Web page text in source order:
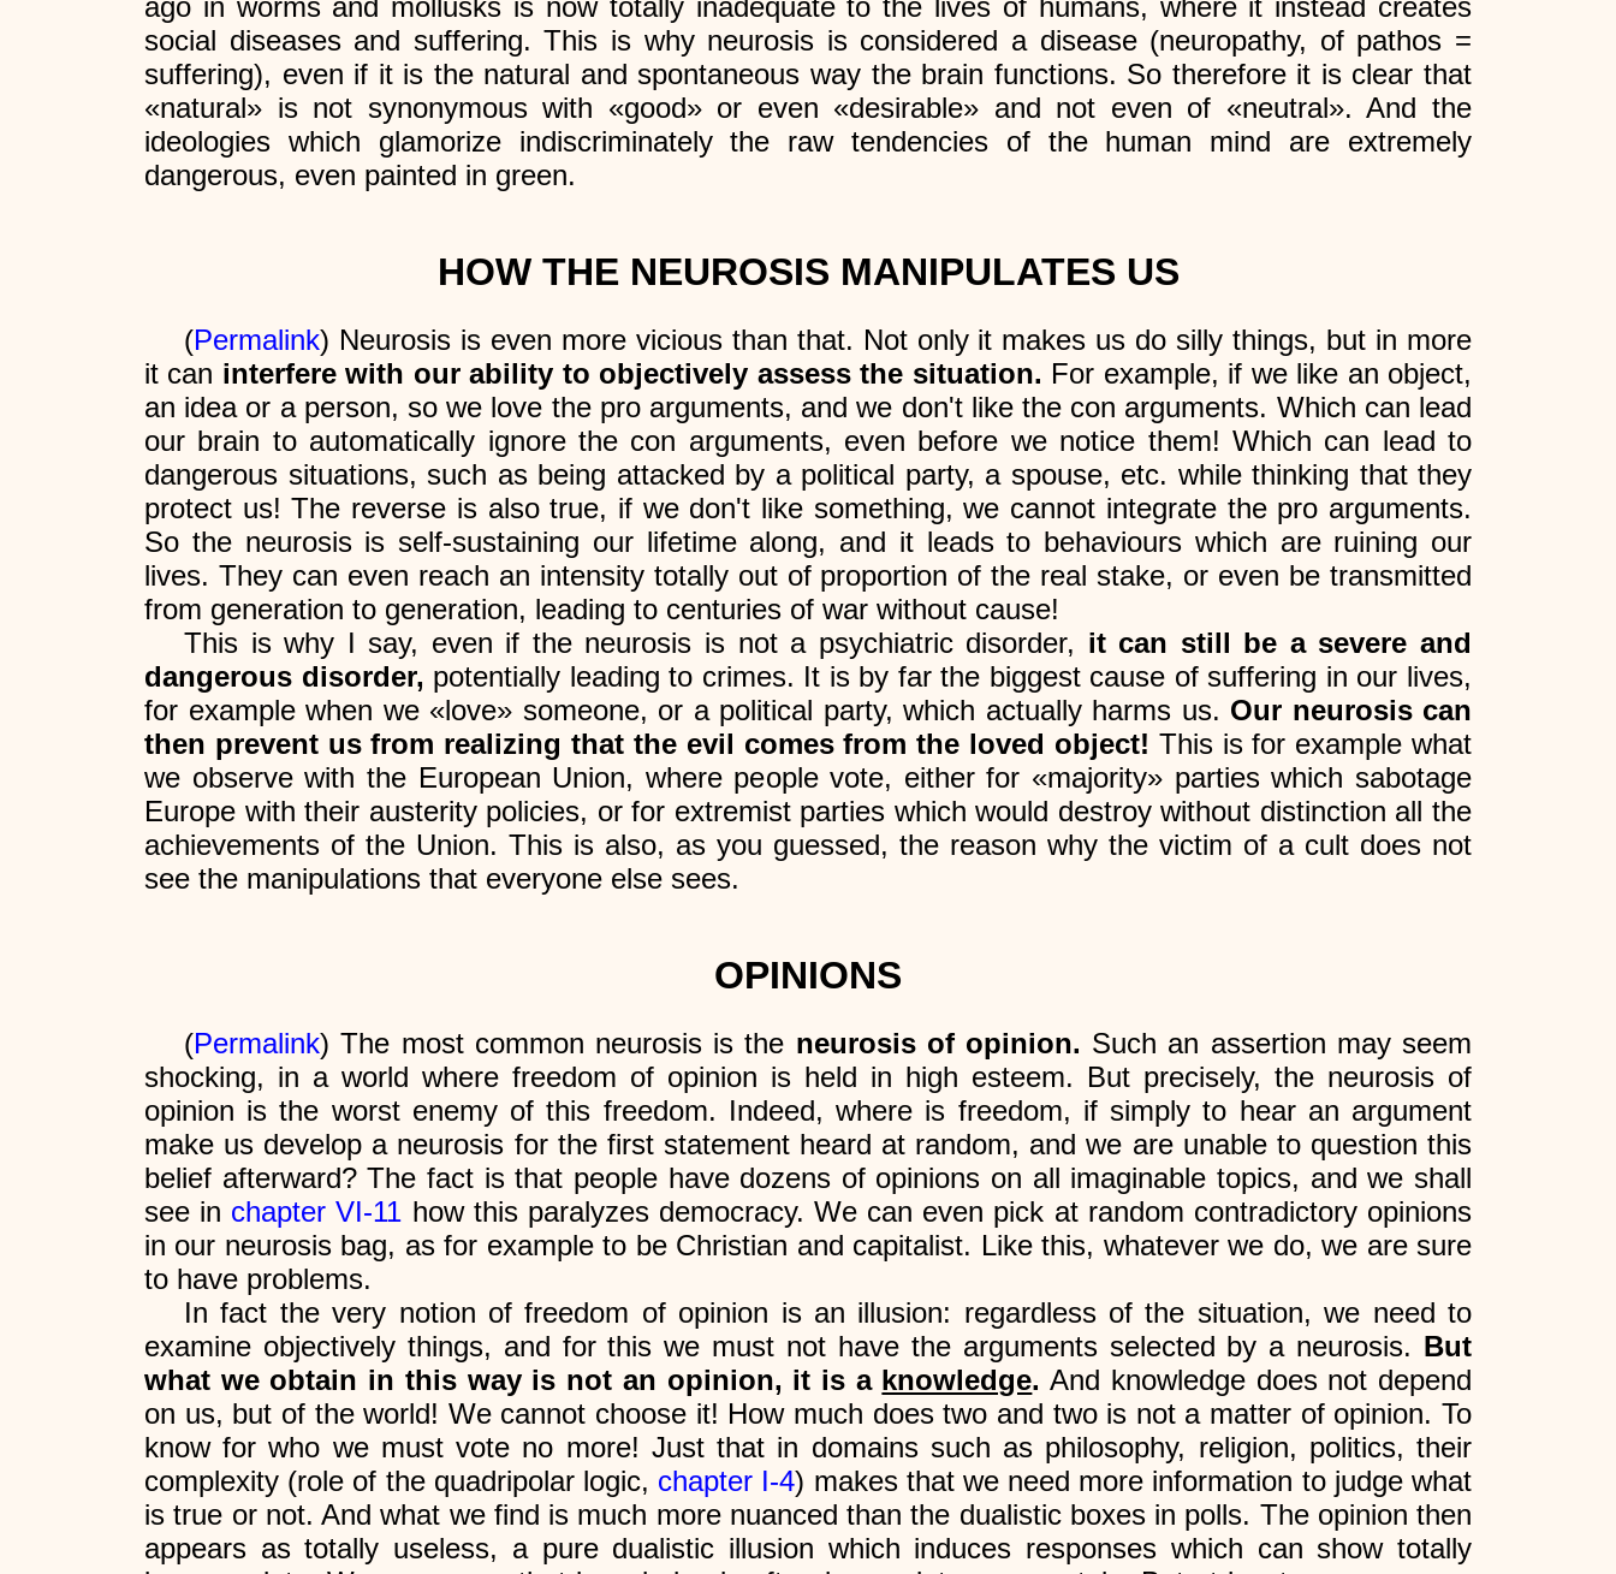
ago in worms and mollusks is now totally inadequate to the lives of humans, where it instead creates
social diseases and suffering. This is why neurosis is considered a disease (neuropathy, of pathos =
suffering), even if it is the natural and spontaneous way the brain functions. So therefore it is clear that
«natural» is not synonymous with «good» or even «desirable» and not even of «neutral». And the
ideologies which glamorize indiscriminately the raw tendencies of the human mind are extremely
dangerous, even painted in green.
HOW THE NEUROSIS MANIPULATES US
(Permalink) Neurosis is even more vicious than that. Not only it makes us do silly things, but in more
it can interfere with our ability to objectively assess the situation. For example, if we like an object,
an idea or a person, so we love the pro arguments, and we don't like the con arguments. Which can lead
our brain to automatically ignore the con arguments, even before we notice them! Which can lead to
dangerous situations, such as being attacked by a political party, a spouse, etc. while thinking that they
protect us! The reverse is also true, if we don't like something, we cannot integrate the pro arguments.
So the neurosis is self-sustaining our lifetime along, and it leads to behaviours which are ruining our
lives. They can even reach an intensity totally out of proportion of the real stake, or even be transmitted
from generation to generation, leading to centuries of war without cause!
This is why I say, even if the neurosis is not a psychiatric disorder, it can still be a severe and
dangerous disorder, potentially leading to crimes. It is by far the biggest cause of suffering in our lives,
for example when we «love» someone, or a political party, which actually harms us. Our neurosis can
then prevent us from realizing that the evil comes from the loved object! This is for example what
we observe with the European Union, where people vote, either for «majority» parties which sabotage
Europe with their austerity policies, or for extremist parties which would destroy without distinction all the
achievements of the Union. This is also, as you guessed, the reason why the victim of a cult does not
see the manipulations that everyone else sees.
OPINIONS
(Permalink) The most common neurosis is the neurosis of opinion. Such an assertion may seem
shocking, in a world where freedom of opinion is held in high esteem. But precisely, the neurosis of
opinion is the worst enemy of this freedom. Indeed, where is freedom, if simply to hear an argument
make us develop a neurosis for the first statement heard at random, and we are unable to question this
belief afterward? The fact is that people have dozens of opinions on all imaginable topics, and we shall
see in chapter VI-11 how this paralyzes democracy. We can even pick at random contradictory opinions
in our neurosis bag, as for example to be Christian and capitalist. Like this, whatever we do, we are sure
to have problems.
In fact the very notion of freedom of opinion is an illusion: regardless of the situation, we need to
examine objectively things, and for this we must not have the arguments selected by a neurosis. But
what we obtain in this way is not an opinion, it is a knowledge. And knowledge does not depend
on us, but of the world! We cannot choose it! How much does two and two is not a matter of opinion. To
know for who we must vote no more! Just that in domains such as philosophy, religion, politics, their
complexity (role of the quadripolar logic, chapter I-4) makes that we need more information to judge what
is true or not. And what we find is much more nuanced than the dualistic boxes in polls. The opinion then
appears as totally useless, a pure dualistic illusion which induces responses which can show totally